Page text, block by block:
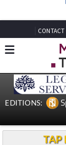
CONTACT